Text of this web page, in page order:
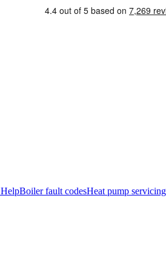
Boiler fault codesHeat pump servicing